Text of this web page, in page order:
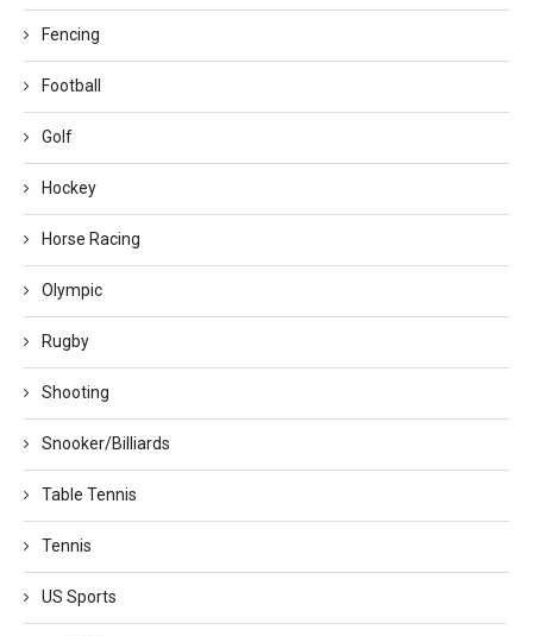
Fencing
Football
Golf
Hockey
Horse Racing
Olympic
Rugby
Shooting
Snooker/Billiards
Table Tennis
Tennis
US Sports